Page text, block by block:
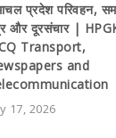
प्रदेश परिवहन,
और दूरसंचार |
Transport,
and
17, 2026